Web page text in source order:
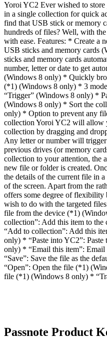
Yoroi YC2 Ever wished to
in a single collection for quick
find that USB stick or memory
hundreds of files? Well, with
with ease. Features: * Create a
USB sticks and memory cards
sticks and memory cards
number, letter or date to get
(Windows 8 only) * Quickly
(*1) (Windows 8 only) * 3
“Trigger” (Windows 8 only) *
(Windows 8 only) * Sort the
only) * Option to prevent any
collection Yoroi YC2 will allow
collection by dragging and
Any letter or number will
previous drives (or memory
collection to your attention, the
new file or folder is created.
the details of the current file in
of the screen. Apart from the
offers some degree of flexibility
wish to do with the targeted
file from the device (*1)
collection”: Add this item to
“Add to collection”: Add this
only) * “Paste into YC2”:
only) * “Email this item”:
“Save”: Save the file as the
“Open”: Open the file (*1)
file (*1) (Windows 8 only) *
Passnote Product